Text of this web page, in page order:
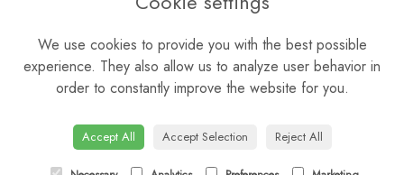
Privacy Policy
Cookie Policy
We use cookies to provide you with the best possible
experience. They also allow us to analyze user behavior in
order to constantly improve the website for you.
Accept All Accept Selection Reject All